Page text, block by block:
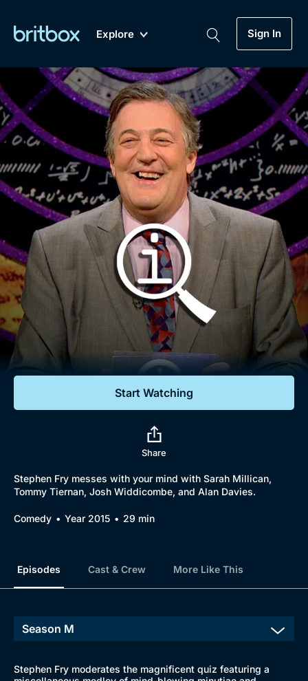
Explore
New A-Z Coming Soon
Sign In
Genre
Drama
Mystery
Comedy
Lifestyle
Documentaries
Featured
My Account
Gift Subscription
Sign Out
Biggest Streaming Collection
of British TV...Ever.
Dramas, Comedies, Mystery, Soaps,
Documentaries, Lifestyle and more...
Free Trial
Sign In
Start Watching
Share
Stephen Fry messes with your mind with Sarah Millican,
Tommy Tiernan, Josh Widdicombe, and Alan Davies.
Comedy Year 2015 29 min
Episodes Cast & Crew More Like This
Stephen Fry moderates the magnificent quiz featuring a